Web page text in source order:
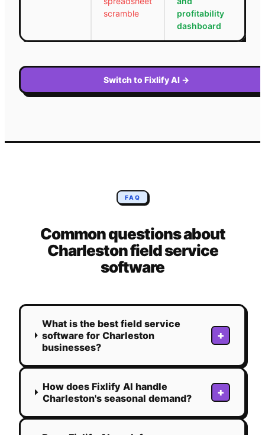
scramble
profitability
dashboard
Switch to Fixlify AI →
FAQ
Common questions about
Charlestonfield service
software
What is the best field service
software for Charleston
businesses?
+
How does Fixlify AI handle
Charleston's seasonal demand?
+